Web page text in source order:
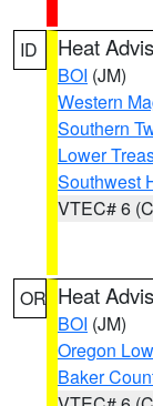
ID Heat
BOI (JM)
Western
Southern
Lower
Southwest
VTEC# 6
OR Heat
BOI (JM)
Oregon
Baker